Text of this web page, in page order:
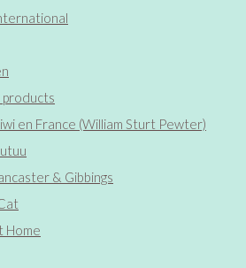
en France (William Sturt Pewter)
& Gibbings
Home